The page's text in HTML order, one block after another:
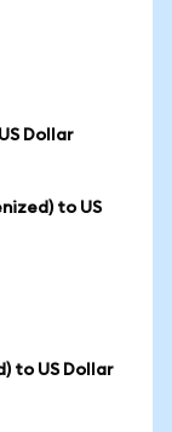
Dollar
to US
to US Dollar